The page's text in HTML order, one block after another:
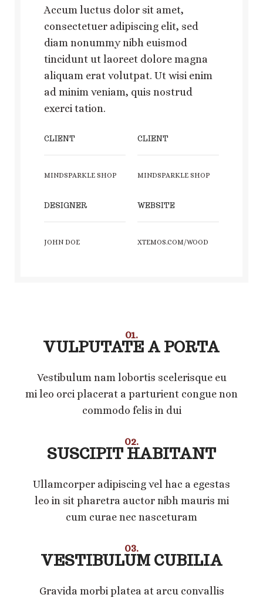
Accum luctus dolor sit amet,
consectetuer adipiscing elit, sed
diam nonummy nibh euismod
tincidunt ut laoreet dolore magna
aliquam erat volutpat. Ut wisi enim
ad minim veniam, quis nostrud
exerci tation.
CLIENT
MINDSPARKLE SHOP
CLIENT
MINDSPARKLE SHOP
DESIGNER
JOHN DOE
WEBSITE
XTEMOS.COM/WOOD
01.
VULPUTATE A PORTA
Vestibulum nam lobortis scelerisque eu
mi leo orci placerat a parturient congue non
commodo felis in dui
02.
SUSCIPIT HABITANT
Ullamcorper adipiscing vel hac a egestas
leo in sit pharetra auctor nibh mauris mi
cum curae nec nasceturam
03.
VESTIBULUM CUBILIA
Gravida morbi platea at arcu convallis